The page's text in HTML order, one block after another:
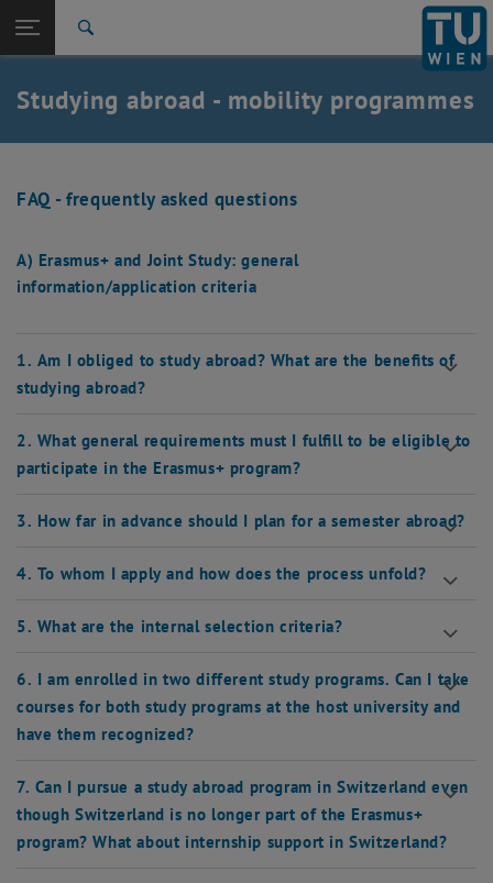
TU Login
Quicklinks
Toggle quicklinks menu
Studies
Career
Back: list subpages of parent page Studying abroad
Studying abroad
Studying abroad - mobility programmes
FAQ - frequently asked questions
A) Erasmus+ and Joint Study: general
information/application criteria
1. Am I obliged to study abroad? What are the benefits of
studying abroad?
2. What general requirements must I fulfill to be eligible to
participate in the Erasmus+ program?
3. How far in advance should I plan for a semester abroad?
4. To whom I apply and how does the process unfold?
5. What are the internal selection criteria?
6. I am enrolled in two different study programs. Can I take
courses for both study programs at the host university and
have them recognized?
7. Can I pursue a study abroad program in Switzerland even
though Switzerland is no longer part of the Erasmus+
program? What about internship support in Switzerland?